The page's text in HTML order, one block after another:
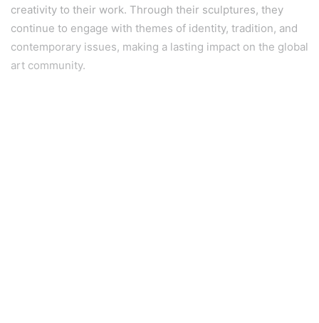
creativity to their work. Through their sculptures, they
continue to engage with themes of identity, tradition, and
contemporary issues, making a lasting impact on the global
art community.